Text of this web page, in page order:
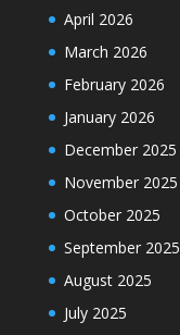
April 2026
March 2026
February 2026
January 2026
December 2025
November 2025
October 2025
September 2025
August 2025
July 2025